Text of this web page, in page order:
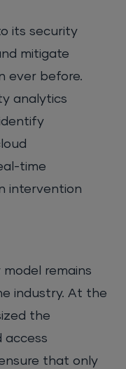
its security
mitigate
ever before.
analytics
time
intervention
model remains
industry. At the
the
access
that only